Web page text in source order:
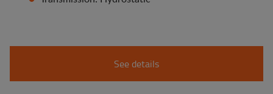
See details